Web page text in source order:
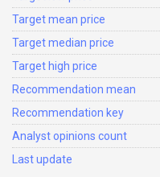
Target mean price
Target median price
Target high price
Recommendation mean
Recommendation key
Analyst opinions count
Last update